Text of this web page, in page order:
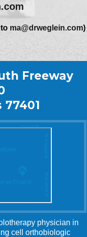
ma@drweglein.com)
Freeway
77401
physician in
cell orthobiologic